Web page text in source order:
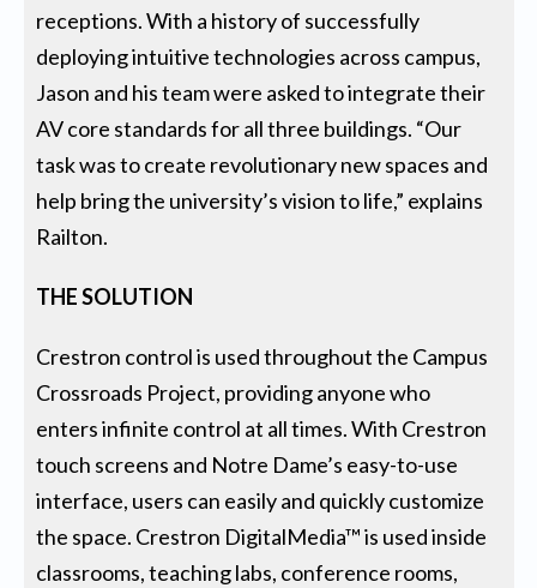
receptions. With a history of successfully
deploying intuitive technologies across campus,
Jason and his team were asked to integrate their
AV core standards for all three buildings. “Our
task was to create revolutionary new spaces and
help bring the university’s vision to life,” explains
Railton.
THE SOLUTION
Crestron control is used throughout the Campus
Crossroads Project, providing anyone who
enters infinite control at all times. With Crestron
touch screens and Notre Dame’s easy-to-use
interface, users can easily and quickly customize
the space. Crestron DigitalMedia™ is used inside
classrooms, teaching labs, conference rooms,